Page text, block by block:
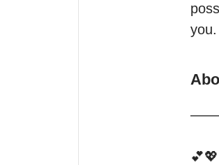
you.